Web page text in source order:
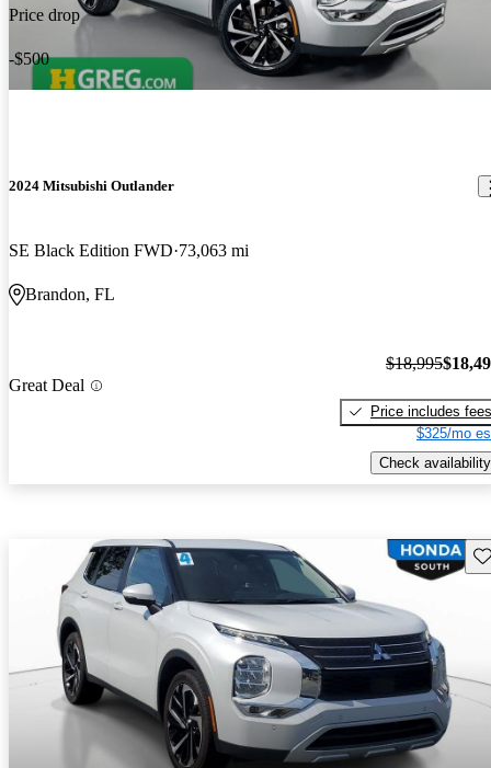
Price drop
-$500
2024 Mitsubishi Outlander
SE Black Edition FWD 73,063 mi
Brandon, FL
Great Deal
$18,995
Price includes fees
$325/mo
Check availability